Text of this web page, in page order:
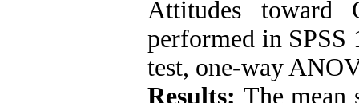
Attitudes toward
performed in SPSS
test, one-way
Results: The mean